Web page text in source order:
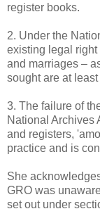
register books.
2. Under the
existing legal right
and marriages –
sought are at
3. The failure of
National Archives
and registers,
practice and is
She
GRO was
set out under